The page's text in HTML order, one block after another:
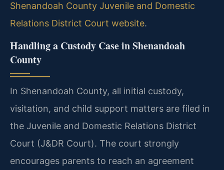
Shenandoah County Juvenile and Domestic
Relations District Court website.
Handling a Custody Case in Shenandoah
County
In Shenandoah County, all initial custody,
visitation, and child support matters are filed in
the Juvenile and Domestic Relations District
Court (J&DR Court). The court strongly
encourages parents to reach an agreement